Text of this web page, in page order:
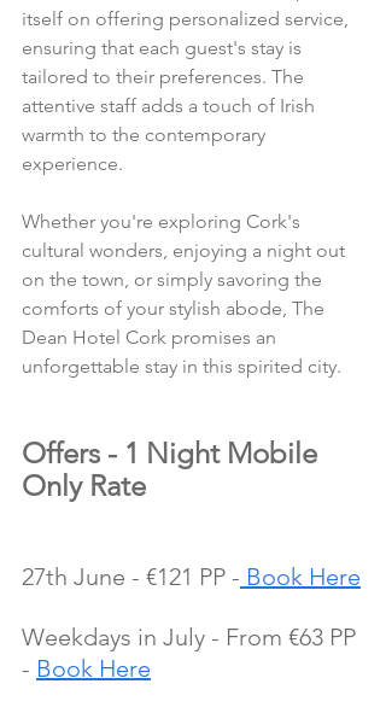
itself on offering personalized service,
ensuring that each guest's stay is
tailored to their preferences. The
attentive staff adds a touch of Irish
warmth to the contemporary
experience.
Whether you're exploring Cork's
cultural wonders, enjoying a night out
on the town, or simply savoring the
comforts of your stylish abode, The
Dean Hotel Cork promises an
unforgettable stay in this spirited city.
Offers - 1 Night Mobile
Only Rate
27th June - €121 PP - Book Here
Weekdays in July - From €63 PP
- Book Here